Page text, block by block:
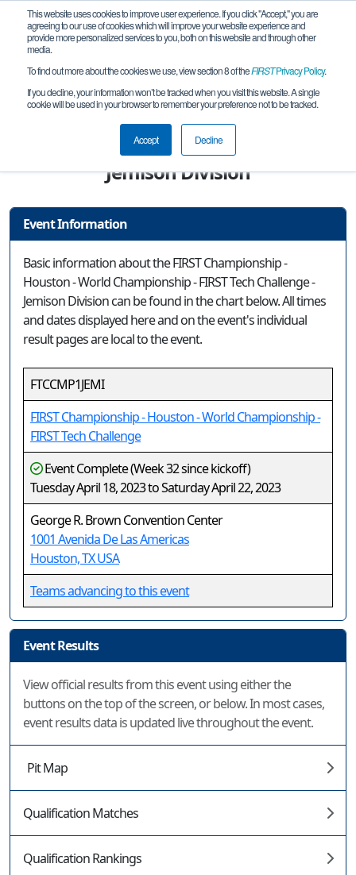
This website uses cookies to improve user experience. If you click "Accept," you are
agreeing to our use of cookies which will improve your website experience and
provide more personalized services to you, both on this website and through other
media.
To find out more about the cookies we use, view section 8 of theFIRSTPrivacy Policy.
If you decline, your information won’t be tracked when you visit this website. A single
cookie will be used in your browser to remember your preference not to be tracked.
Accept Decline
Event Information
FIRST Championship - Houston - World
Championship - FIRST Tech Challenge -
Jemison Division
Event Information
Basic information about the FIRST Championship -
Houston - World Championship - FIRST Tech Challenge -
Jemison Division can be found in the chart below. All times
and dates displayed here and on the event's individual
result pages are local to the event.
FTCCMP1JEMI
FIRST Championship - Houston - World Championship -
FIRST Tech Challenge
Event Complete (Week 32 since kickoff)
Tuesday April 18, 2023 to Saturday April 22, 2023
George R. Brown Convention Center
1001 Avenida De Las Americas
Houston, TX USA
Teams advancing to this event
Event Results
View official results from this event using either the
buttons on the top of the screen, or below. In most cases,
event results data is updated live throughout the event.
Pit Map
Qualification Matches
Qualification Rankings